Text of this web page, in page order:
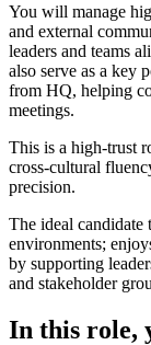
You will manage
and external
leaders and teams
also serve as a key
from HQ, helping
meetings.
This is a high-trust
cross-cultural
precision.
The ideal
environments;
by supporting
and stakeholder
In this role,